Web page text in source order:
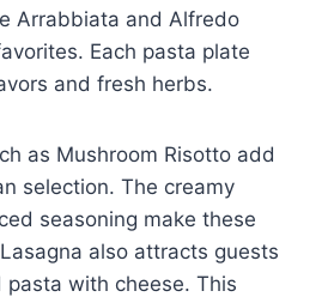
Arrabbiata and Alfredo
Each pasta plate
and fresh herbs.
as Mushroom Risotto add
selection. The creamy
seasoning make these
also attracts guests
with cheese. This